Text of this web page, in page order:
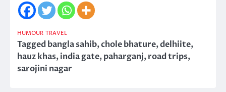
HUMOUR TRAVEL
Taggedbangla sahib,chole bhature,delhiite,
hauz khas,india gate,paharganj,road trips,
sarojini nagar